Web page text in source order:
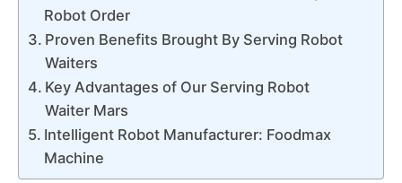
Robot Order
Proven Benefits Brought By Serving Robot
Waiters
Key Advantages of Our Serving Robot
Waiter Mars
Intelligent Robot Manufacturer: Foodmax
Machine